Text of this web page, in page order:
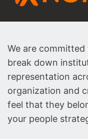
We are
break down
representation
organization and
feel that they
your people